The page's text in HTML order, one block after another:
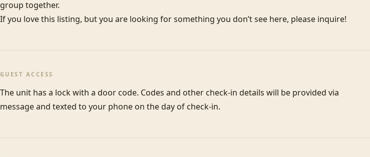
group together.
GUEST ACCESS
The unit has a lock with a door code. Codes and other check-in details will be provided via
message and texted to your phone on the day of check-in.